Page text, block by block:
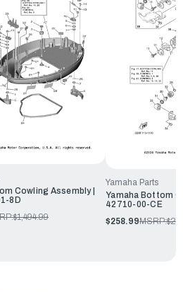
Cowling Assembly |
8D
$1,494.99
Yamaha Parts
Yamaha Bottom
42710-00-CE
$258.99MSRP: